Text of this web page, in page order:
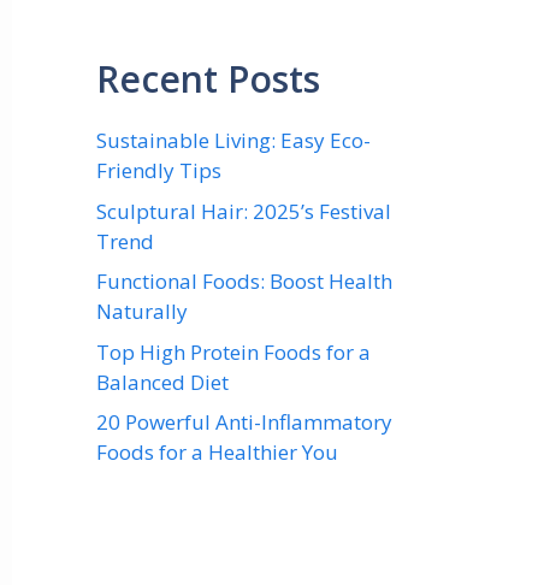
Recent Posts
Sustainable Living: Easy Eco-
Friendly Tips
Sculptural Hair: 2025’s Festival
Trend
Functional Foods: Boost Health
Naturally
Top High Protein Foods for a
Balanced Diet
20 Powerful Anti-Inflammatory
Foods for a Healthier You